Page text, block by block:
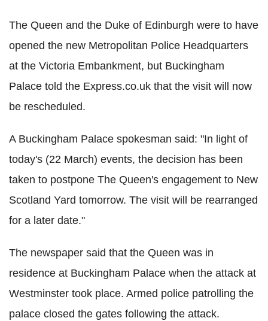
The Queen and the Duke of Edinburgh were to have
opened the new Metropolitan Police Headquarters
at the Victoria Embankment, but Buckingham
Palace told the Express.co.uk that the visit will now
be rescheduled.
A Buckingham Palace spokesman said: "In light of
today's (22 March) events, the decision has been
taken to postpone The Queen's engagement to New
Scotland Yard tomorrow. The visit will be rearranged
for a later date."
The newspaper said that the Queen was in
residence at Buckingham Palace when the attack at
Westminster took place. Armed police patrolling the
palace closed the gates following the attack.